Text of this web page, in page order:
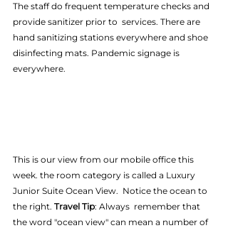
The staff do frequent temperature checks and
provide sanitizer prior to  services. There are
hand sanitizing stations everywhere and shoe
disinfecting mats. Pandemic signage is
everywhere.
This is our view from our mobile office this
week. the room category is called a Luxury
Junior Suite Ocean View.  Notice the ocean to
the right. Travel Tip: Always  remember that
the word "ocean view" can mean a number of